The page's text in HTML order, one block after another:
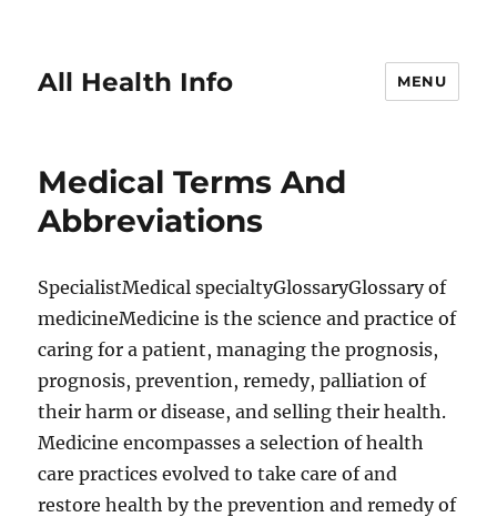
All Health Info MENU
Medical Terms And
Abbreviations
SpecialistMedical specialtyGlossaryGlossary of
medicineMedicine is the science and practice of
caring for a patient, managing the prognosis,
prognosis, prevention, remedy, palliation of
their harm or disease, and selling their health.
Medicine encompasses a selection of health
care practices evolved to take care of and
restore health by the prevention and remedy of